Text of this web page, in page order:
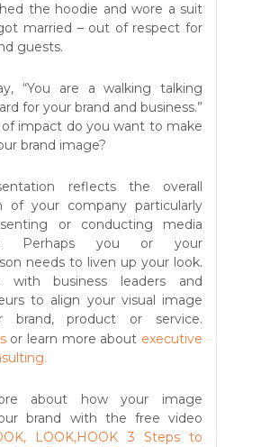
the hoodie and wore a suit
married – out of respect for
guests.
“You are a walking talking
for your brand and business.”
impact do you want to make
brand image?
reflects the overall
of your company particularly
or conducting media
Perhaps you or your
needs to liven up your look.
with business leaders and
to align your visual image
brand, product or service.
or learn more about executive
about how your image
brand with the free video
LOOK,HOOK 3 Steps to